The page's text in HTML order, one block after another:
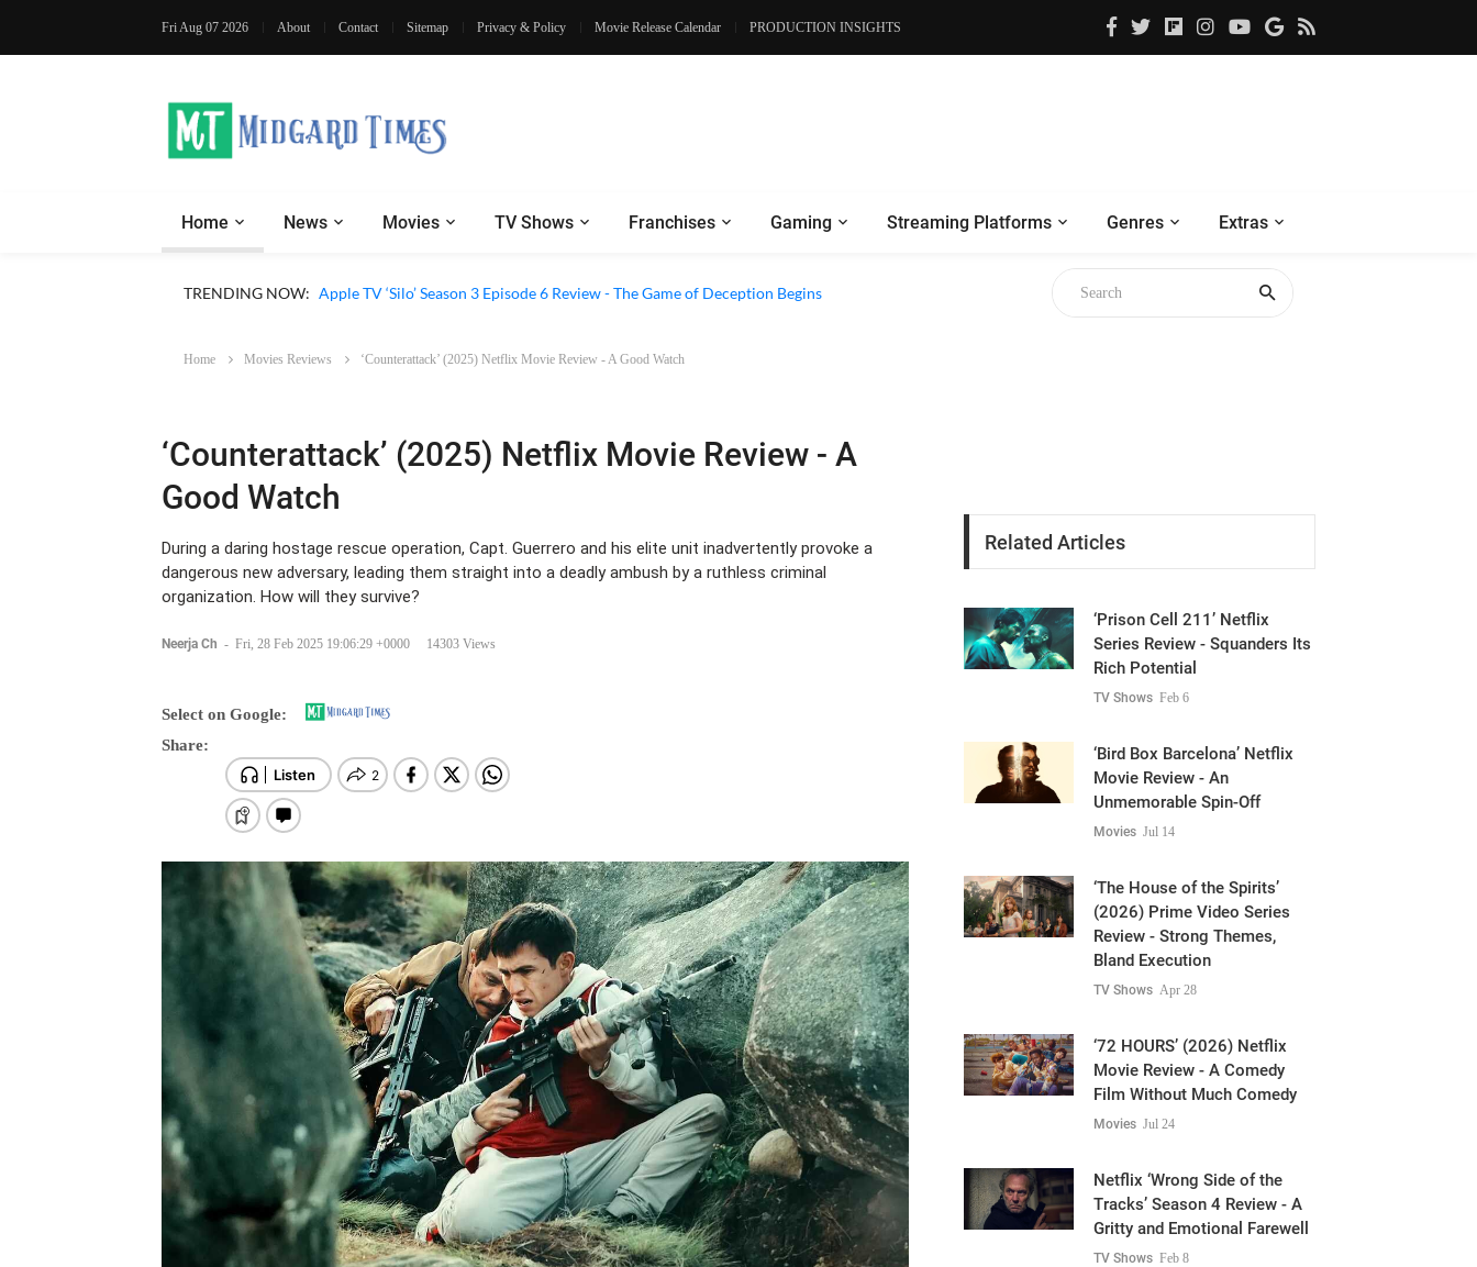
Fri Aug 07 2026 About Contact Sitemap Privacy & Policy Movie Release Calendar PRODUCTION INSIGHTS
Home News Movies TV Shows Franchises Gaming Streaming Platforms Genres Extras
TRENDING NOW: Apple TV ‘Sugar’ Season 2 Episode 8 Review - A Finale that Chooses Character Over Shock
Home Movies Reviews ‘Counterattack’ (2025) Netflix Movie Review - A Good Watch
‘Counterattack’ (2025) Netflix Movie Review - A
Good Watch
During a daring hostage rescue operation, Capt. Guerrero and his elite unit inadvertently provoke a
dangerous new adversary, leading them straight into a deadly ambush by a ruthless criminal
organization. How will they survive?
Neerja Ch - Fri, 28 Feb 2025 19:06:29 +0000 14303 Views
Select on Google:
Share:
Related Articles
‘Prison Cell 211’ Netflix
Series Review - Squanders Its
Rich Potential
TV Shows Feb 6
‘Bird Box Barcelona’ Netflix
Movie Review - An
Unmemorable Spin-Off
Movies Jul 14
‘The House of the Spirits’
(2026) Prime Video Series
Review - Strong Themes,
Bland Execution
TV Shows Apr 28
‘72 HOURS’ (2026) Netflix
Movie Review - A Comedy
Film Without Much Comedy
Movies Jul 24
Netflix ‘Wrong Side of the
Tracks’ Season 4 Review - A
Gritty and Emotional Farewell
TV Shows Feb 8